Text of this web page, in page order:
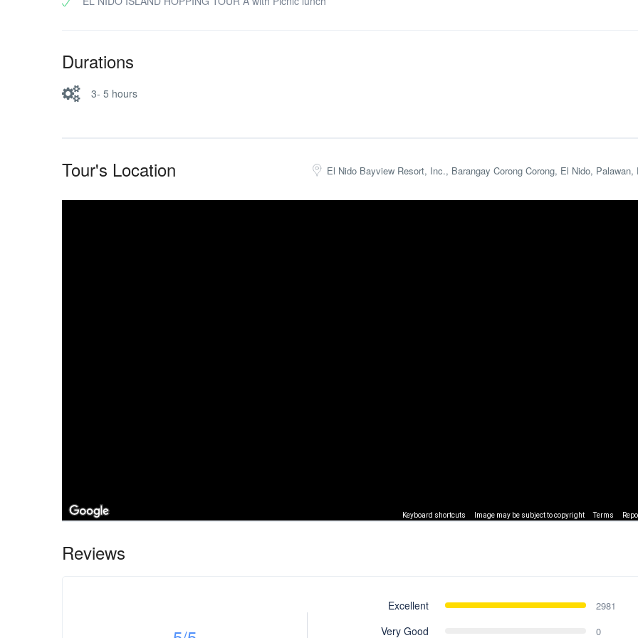
Durations
3- 5 hours
Tour's Location El Nido Bayview Resort, Inc., Barangay Corong Corong, El Nido, Palawan,
Keyboard shortcuts Image may be subject to copyright Terms
Reviews
Excellent 2981
Very Good 0